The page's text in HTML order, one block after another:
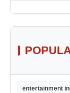
entertainment